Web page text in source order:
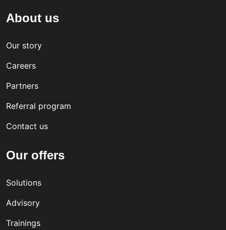
About us
Our story
Careers
Partners
Referral program
Contact us
Our offers
Solutions
Advisory
Trainings